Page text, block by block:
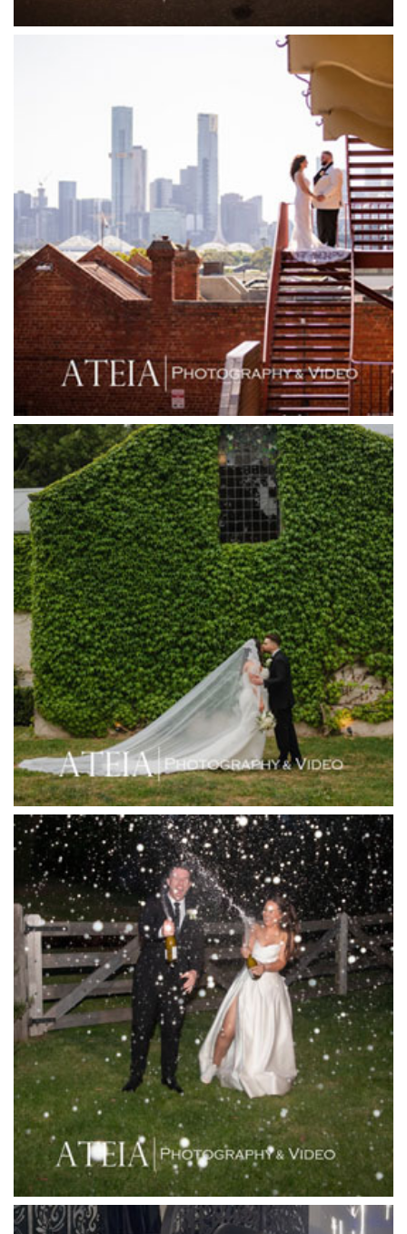
Garden House Royal Botanical Gardens
Glen Erin at Lancefield
Goonawarra Vineyard
Goonawarra Winery
Grand Star Receptions
Grand Star Receptions
Grande Receptions
Greenfields Albert Park
Gum Gully Farm
Half Acre
Happy Reception
Harbour Kitchen
Healesville Sanctuary
Heide Museum
Higher Grounds
Hotel Bellinzona
Immerse Winery
Inglewood Estate
Jack Rabbit Winery
Josephines Restaurant
Killara Estate
L'Unica Reception
La Bella Venues
Lakeside Receptions
Lancemore Lindenderry Red Hill
Lancemore Macedon Ranges
Langham Hotel
Leonda by the Yarra
Lincoln of Toorak
Linley Estate
Locanda Restaurant & Public Bar
Luminare
Luna Park